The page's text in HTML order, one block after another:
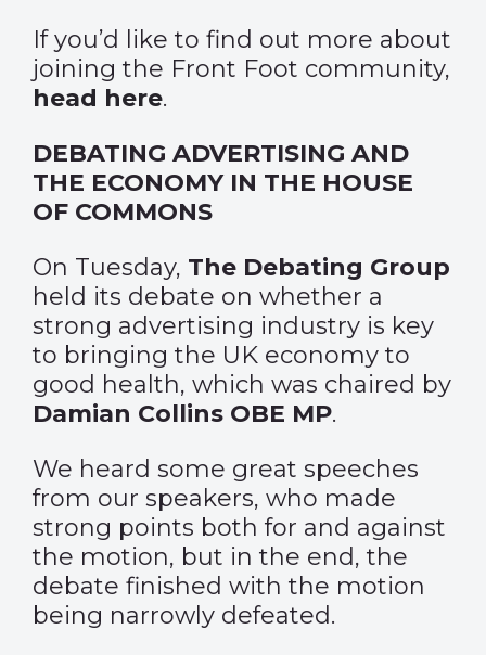
If you’d like to find out more about
joining the Front Foot community,
head here.
DEBATING ADVERTISING AND
THE ECONOMY IN THE HOUSE
OF COMMONS
On Tuesday, The Debating Group
held its debate on whether a
strong advertising industry is key
to bringing the UK economy to
good health, which was chaired by
Damian Collins OBE MP.
We heard some great speeches
from our speakers, who made
strong points both for and against
the motion, but in the end, the
debate finished with the motion
being narrowly defeated.